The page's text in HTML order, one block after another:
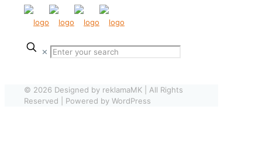
✕
© 2026 Designed by reklamaMK | All Rights
Reserved | Powered by WordPress